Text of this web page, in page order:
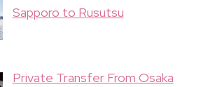
Sapporo to Rusutsu
Private Transfer From Osaka